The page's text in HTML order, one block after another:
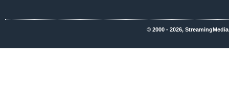
© 2000 - 2026,